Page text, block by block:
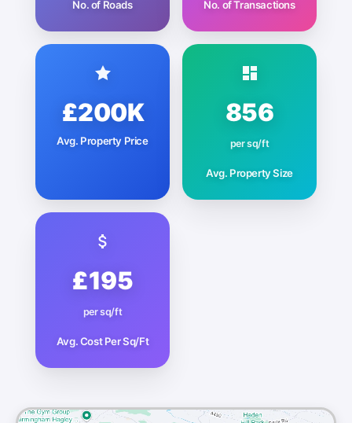
No. of Roads No. of Transactions
£200K
Avg. Property Price
856
per sq/ft
Avg. Property Size
£195
per sq/ft
Avg. Cost Per Sq/Ft